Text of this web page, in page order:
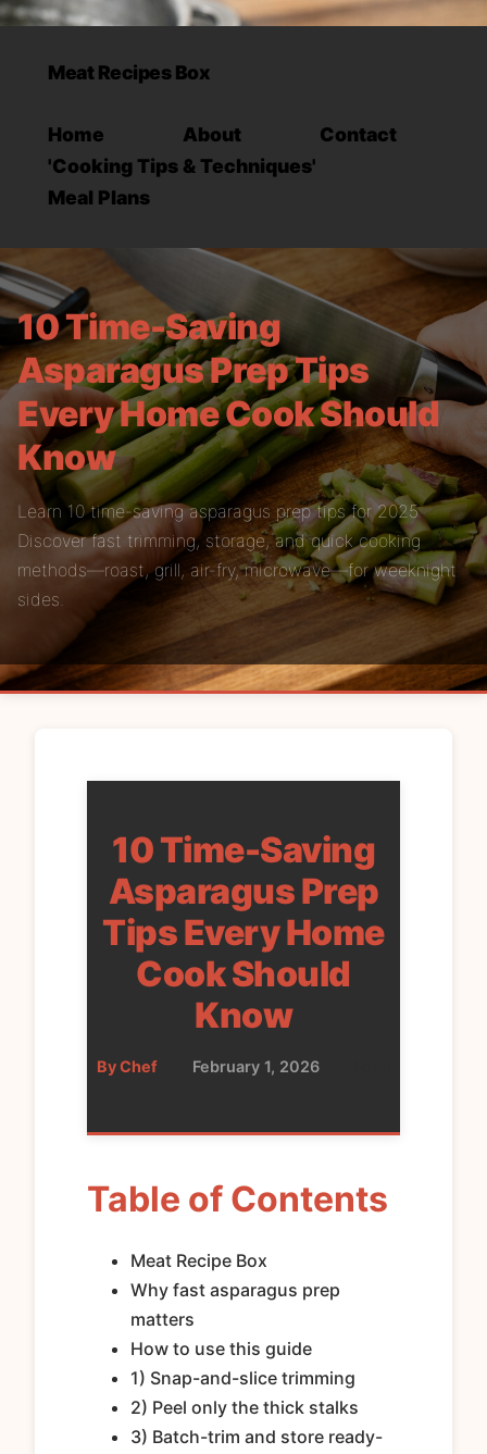
Meat Recipes Box
Home About
Contact
'Cooking Tips & Techniques'
Meal Plans
10 Time-Saving
Asparagus Prep Tips
Every Home Cook Should
Know
Learn 10 time-saving asparagus prep tips for 2025.
Discover fast trimming, storage, and quick cooking
methods—roast, grill, air-fry, microwave—for weeknight
sides.
10 Time-Saving
Asparagus Prep
Tips Every Home
Cook Should
Know
By Chef February 1, 2026
Table of Contents
Meat Recipe Box
Why fast asparagus prep
matters
How to use this guide
1) Snap-and-slice trimming
2) Peel only the thick stalks
3) Batch-trim and store ready-